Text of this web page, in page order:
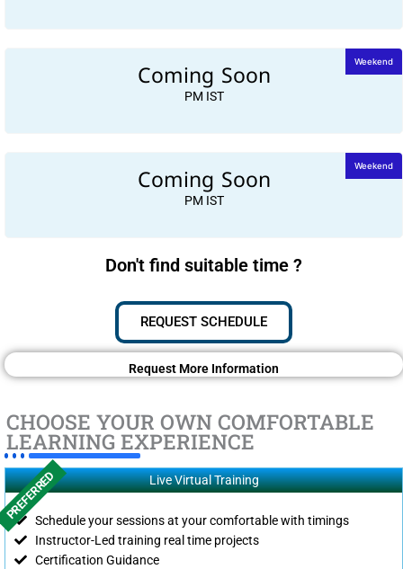
Coming Soon
PM IST
Weekend
Coming Soon
PM IST
Weekend
Don't find suitable time ?
REQUEST SCHEDULE
Request More Information
CHOOSE YOUR OWN COMFORTABLE
LEARNING EXPERIENCE
Live Virtual Training
Schedule your sessions at your comfortable with timings
Instructor-Led training real time projects
Certification Guidance
PREFERRED